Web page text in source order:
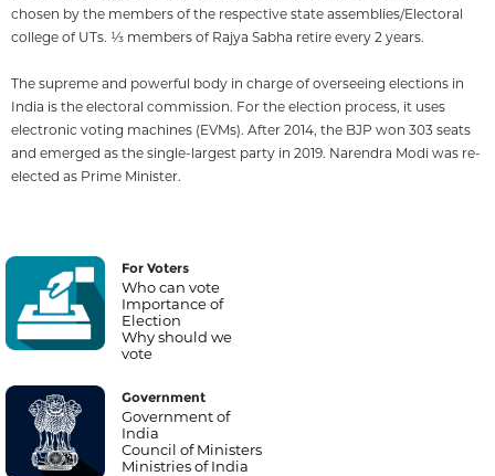
chosen by the members of the respective state assemblies/Electoral
college of UTs. 1⁄3 members of Rajya Sabha retire every 2 years.
The supreme and powerful body in charge of overseeing elections in
India is the electoral commission. For the election process, it uses
electronic voting machines (EVMs). After 2014, the BJP won 303 seats
and emerged as the single-largest party in 2019. Narendra Modi was re-
elected as Prime Minister.
For Voters
Who can vote
Importance of
Election
Why should we
vote
Government
Government of
India
Council of Ministers
Ministries of India